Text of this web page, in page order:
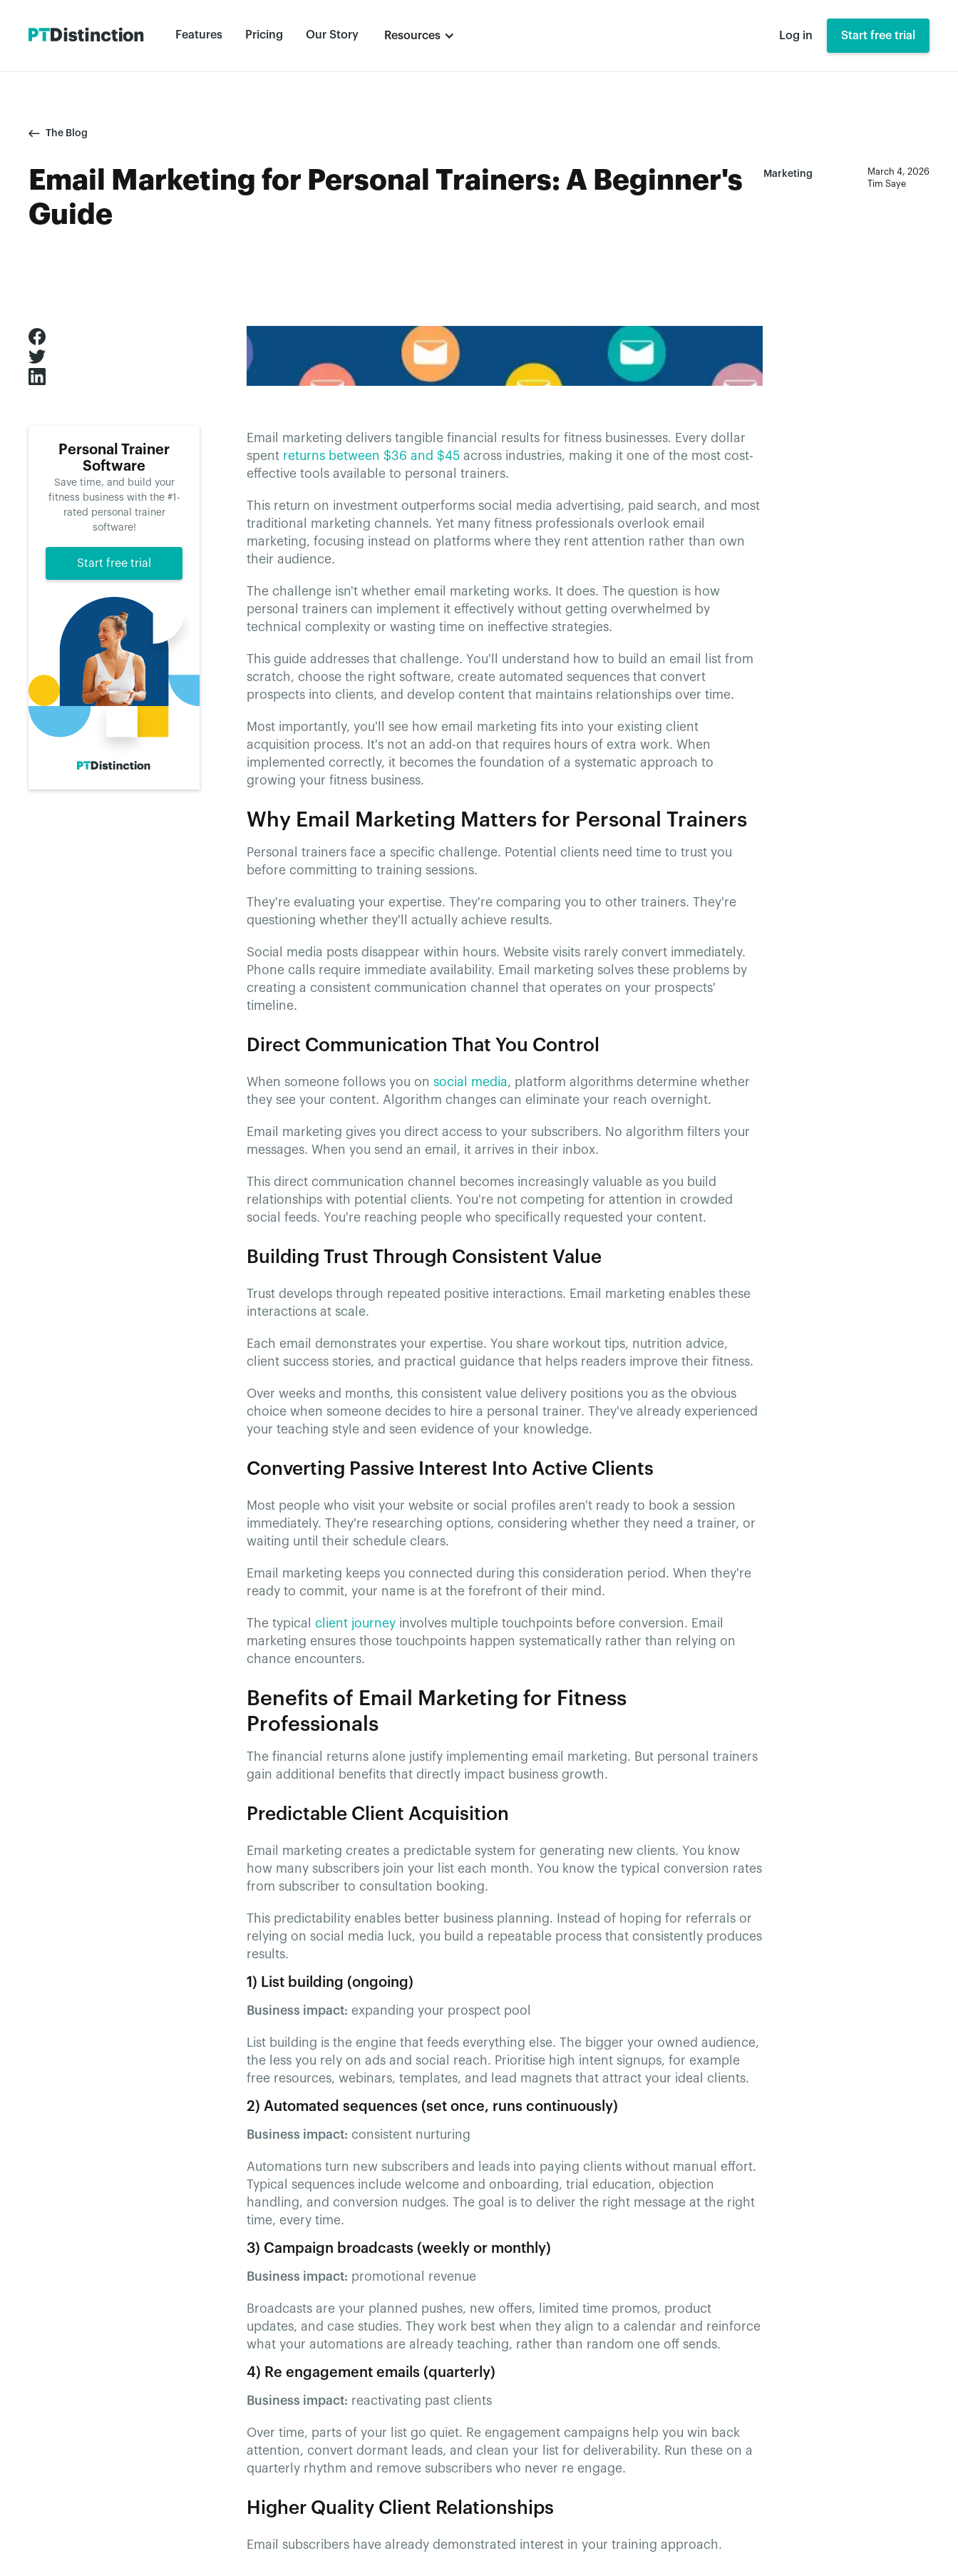
Features Pricing Our Story Resources Log in Start free trial
The Blog
Email Marketing for Personal Trainers: A Beginner's
Guide
Marketing
March 4, 2026
Tim Saye
Personal Trainer
Software
Save time, and build your
fitness business with the #1-
rated personal trainer
software!
Start free trial
Email marketing delivers tangible financial results for fitness businesses. Every dollar
spent returns between $36 and $45 across industries, making it one of the most cost-
effective tools available to personal trainers.
This return on investment outperforms social media advertising, paid search, and most
traditional marketing channels. Yet many fitness professionals overlook email
marketing, focusing instead on platforms where they rent attention rather than own
their audience.
The challenge isn't whether email marketing works. It does. The question is how
personal trainers can implement it effectively without getting overwhelmed by
technical complexity or wasting time on ineffective strategies.
This guide addresses that challenge. You'll understand how to build an email list from
scratch, choose the right software, create automated sequences that convert
prospects into clients, and develop content that maintains relationships over time.
Most importantly, you'll see how email marketing fits into your existing client
acquisition process. It's not an add-on that requires hours of extra work. When
implemented correctly, it becomes the foundation of a systematic approach to
growing your fitness business.
Why Email Marketing Matters for Personal Trainers
Personal trainers face a specific challenge. Potential clients need time to trust you
before committing to training sessions.
They're evaluating your expertise. They're comparing you to other trainers. They're
questioning whether they'll actually achieve results.
Social media posts disappear within hours. Website visits rarely convert immediately.
Phone calls require immediate availability. Email marketing solves these problems by
creating a consistent communication channel that operates on your prospects'
timeline.
Direct Communication That You Control
When someone follows you onsocial media, platform algorithms determine whether
they see your content. Algorithm changes can eliminate your reach overnight.
Email marketing gives you direct access to your subscribers. No algorithm filters your
messages. When you send an email, it arrives in their inbox.
This direct communication channel becomes increasingly valuable as you build
relationships with potential clients. You're not competing for attention in crowded
social feeds. You're reaching people who specifically requested your content.
Building Trust Through Consistent Value
Trust develops through repeated positive interactions. Email marketing enables these
interactions at scale.
Each email demonstrates your expertise. You share workout tips, nutrition advice,
client success stories, and practical guidance that helps readers improve their fitness.
Over weeks and months, this consistent value delivery positions you as the obvious
choice when someone decides to hire a personal trainer. They've already experienced
your teaching style and seen evidence of your knowledge.
Converting Passive Interest Into Active Clients
Most people who visit your website or social profiles aren't ready to book a session
immediately. They're researching options, considering whether they need a trainer, or
waiting until their schedule clears.
Email marketing keeps you connected during this consideration period. When they're
ready to commit, your name is at the forefront of their mind.
The typicalclient journey involves multiple touchpoints before conversion. Email
marketing ensures those touchpoints happen systematically rather than relying on
chance encounters.
Benefits of Email Marketing for Fitness
Professionals
The financial returns alone justify implementing email marketing. But personal trainers
gain additional benefits that directly impact business growth.
Predictable Client Acquisition
Email marketing creates a predictable system for generating new clients. You know
how many subscribers join your list each month. You know the typical conversion rates
from subscriber to consultation booking.
This predictability enables better business planning. Instead of hoping for referrals or
relying on social media luck, you build a repeatable process that consistently produces
results.
1) List building (ongoing)
Business impact: expanding your prospect pool
List building is the engine that feeds everything else. The bigger your owned audience,
the less you rely on ads and social reach. Prioritise high intent signups, for example
free resources, webinars, templates, and lead magnets that attract your ideal clients.
2) Automated sequences (set once, runs continuously)
Business impact: consistent nurturing
Automations turn new subscribers and leads into paying clients without manual effort.
Typical sequences include welcome and onboarding, trial education, objection
handling, and conversion nudges. The goal is to deliver the right message at the right
time, every time.
3) Campaign broadcasts (weekly or monthly)
Business impact: promotional revenue
Broadcasts are your planned pushes, new offers, limited time promos, product
updates, and case studies. They work best when they align to a calendar and reinforce
what your automations are already teaching, rather than random one off sends.
4) Re engagement emails (quarterly)
Business impact: reactivating past clients
Over time, parts of your list go quiet. Re engagement campaigns help you win back
attention, convert dormant leads, and clean your list for deliverability. Run these on a
quarterly rhythm and remove subscribers who never re engage.
Higher Quality Client Relationships
Email subscribers have already demonstrated interest in your training approach.